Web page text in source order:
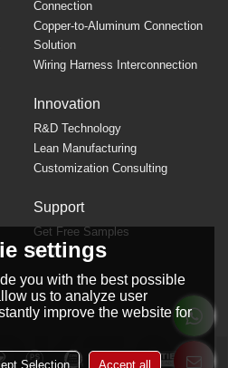
Connection
Copper-to-Aluminum Connection
Solution
Wiring Harness Interconnection
Innovation
R&D Technology
Lean Manufacturing
Customization Consulting
Support
Get Free Samples
FAQ
settings
you with the best possible
us to analyze user
improve the website for
Selection Accept all